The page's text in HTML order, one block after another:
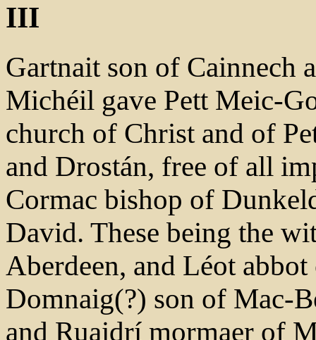
III
Gartnait son of Cainnech
Michéil gave Pett Meic-
church of Christ and of
and Drostán, free of all
Cormac bishop of
David. These being the
Aberdeen, and Léot
Domnaig(?) son of Mac-
and Ruaidrí mormaer of